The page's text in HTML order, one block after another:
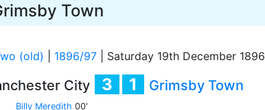
Town
(old) 1896/97 Saturday 19th December 1896
City 3
Billy Meredith 00'
1 Grimsby Town